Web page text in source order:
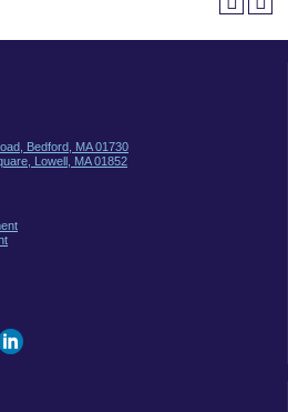
Bedford, MA 01730
Lowell, MA 01852